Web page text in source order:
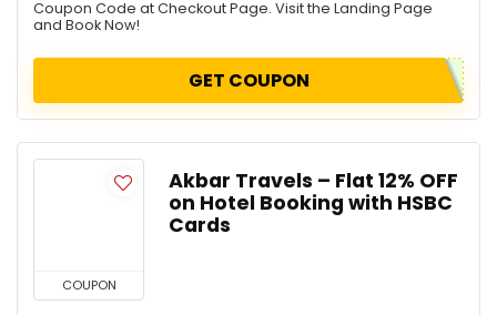
Coupon Code at Checkout Page. Visit the Landing Page
and Book Now!
GET COUPON
COUPON
Akbar Travels – Flat 12% OFF
on Hotel Booking with HSBC
Cards